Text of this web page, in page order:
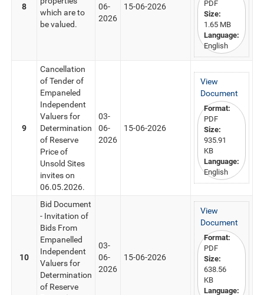
8
which are to
be valued.
06-
2026
15-06-2026
PDF
Size:
1.65 MB
Language:
English
9
Cancellation
of Tender of
Empaneled
Independent
Valuers for
Determination
of Reserve
Price of
Unsold Sites
invites on
06.05.2026.
03-
06-
2026
15-06-2026
View
Document
Format:
PDF
Size:
935.91
KB
Language:
English
10
Bid Document
- Invitation of
Bids From
Empanelled
Independent
Valuers for
Determination
of Reserve
03-
06-
2026
15-06-2026
View
Document
Format:
PDF
Size:
638.56
KB
Language: